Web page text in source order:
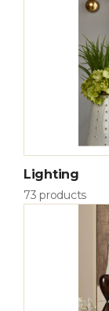
Lighting
73 products